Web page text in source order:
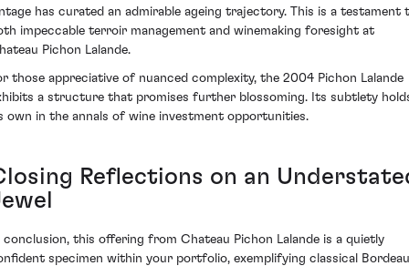
has curated an admirable ageing trajectory. This is a testament
impeccable terroir management and winemaking foresight at
Pichon Lalande.
those appreciative of nuanced complexity, the 2004 Pichon Lalande
a structure that promises further blossoming. Its subtlety
own in the annals of wine investment opportunities.
Reflections on an
conclusion, this offering from Chateau Pichon Lalande is a quietly
specimen within your portfolio, exemplifying classical